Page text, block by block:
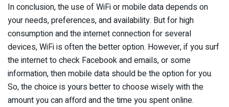
In conclusion, the use of WiFi or mobile data depends on
your needs, preferences, and availability. But for high
consumption and the internet connection for several
devices, WiFi is often the better option. However, if you surf
the internet to check Facebook and emails, or some
information, then mobile data should be the option for you.
So, the choice is yours better to choose wisely with the
amount you can afford and the time you spent online.